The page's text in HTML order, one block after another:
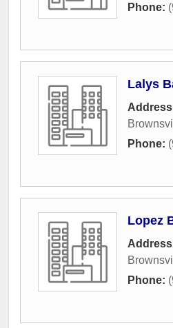
Phone:
Lalys
Phone:
Lopez
Phone: